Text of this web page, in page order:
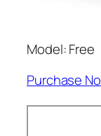
Model: Free
Purchase